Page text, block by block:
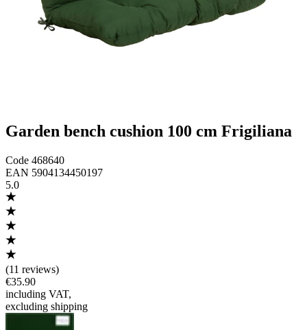
Garden bench cushion 100 cm Frigiliana
Code 468640
EAN 5904134450197
5.0
(11 reviews)
€35.90
including VAT,
excluding shipping